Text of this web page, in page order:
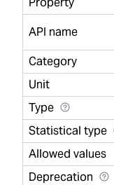
API name
Category
Unit
Type
Statistical type
Allowed values
Deprecation